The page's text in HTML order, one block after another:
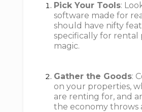
Pick Your Tools:
software made for
should have nifty
specifically for rental
magic.
Gather the Goods:
on your properties,
are renting for, and
the economy throws